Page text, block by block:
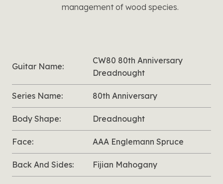
management of wood species.
Guitar Name:
CW80 80th Anniversary
Dreadnought
Series Name: 80th Anniversary
Body Shape: Dreadnought
Face: AAA Englemann Spruce
Back And Sides: Fijian Mahogany